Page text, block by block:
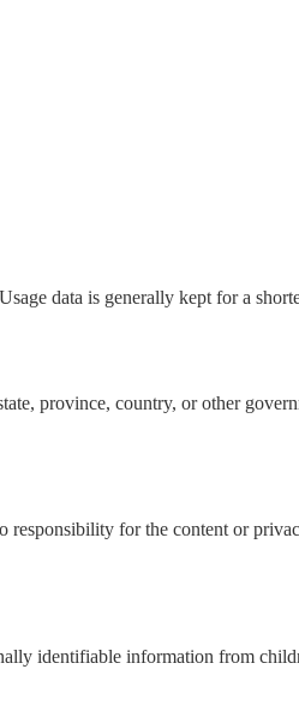
data is generally kept for a
province, country, or other
for the content or
identifiable information from